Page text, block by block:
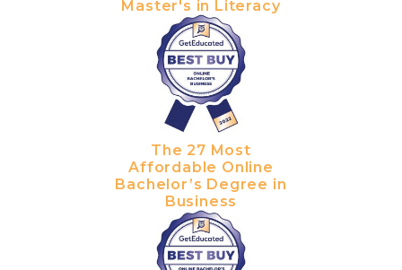
Master's in Literacy
The 27 Most
Affordable Online
Bachelor’s Degree in
Business